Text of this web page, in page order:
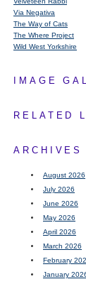
Via Negativa
The Way of Cats
The Where Project
Wild West Yorkshire
IMAGE
RELATED
ARCHIVES
August 2026
July 2026
June 2026
May 2026
April 2026
March 2026
February
January